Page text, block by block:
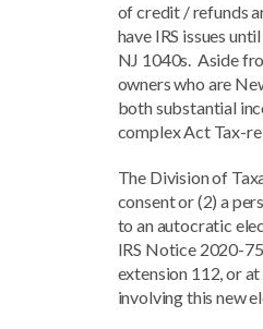
of credit / refunds
have IRS issues
NJ 1040s. Aside
owners who are
both substantial
complex Act Tax-
The Division of
consent or (2) a
to an autocratic
IRS Notice 2020-
extension 112, or at
involving this new